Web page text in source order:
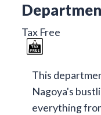
Tax Free
This
Nagoya's
everything